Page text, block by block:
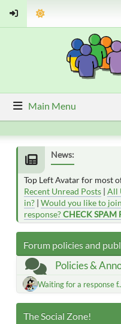
Main Menu
News:
Top Left Avatar for most
Recent Unread Posts | All
in? | Would you like to
response?CHECK SPAM
Forum policies and
Policies &
Waiting for a response
The Social Zone!